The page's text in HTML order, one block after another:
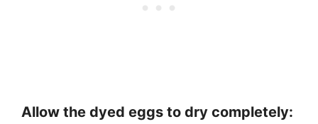
Allow the dyed eggs to dry completely: